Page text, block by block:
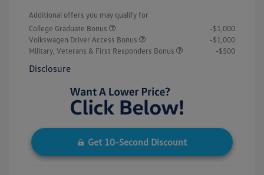
Additional offers you may qualify for
College Graduate Bonus
-$1,000
Volkswagen Driver Access Bonus
-$1,000
Military, Veterans & First Responders Bonus
-$500
Disclosure
Get 10-Second Discount